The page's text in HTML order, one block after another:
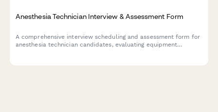
Anesthesia Technician Interview & Assessment Form
A comprehensive interview scheduling and assessment form for
anesthesia technician candidates, evaluating equipment